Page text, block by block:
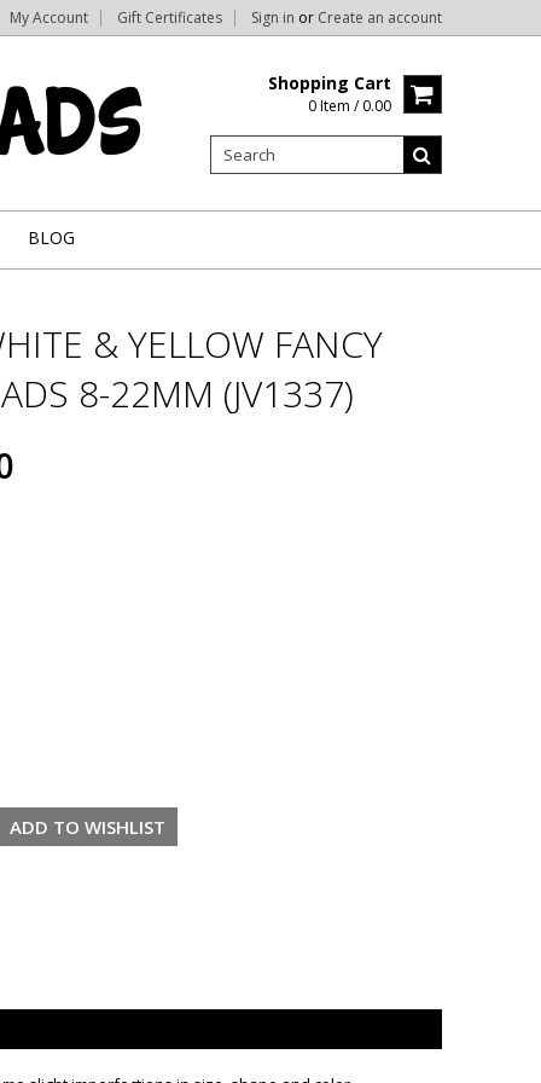
My Account Gift Certificates Sign in or Create an account
Shopping Cart
0 Item / 0.00
BLOG
& YELLOW FANCY
8-22MM (JV1337)